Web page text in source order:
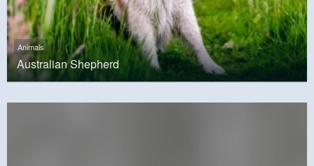
Animals
Australian Shepherd